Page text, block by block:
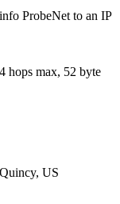
ProbeNet to an IP
4 hops max, 52 byte
Quincy, US